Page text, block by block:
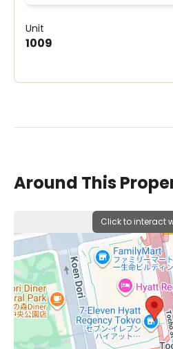
Unit
1009
Around This
Click to interact